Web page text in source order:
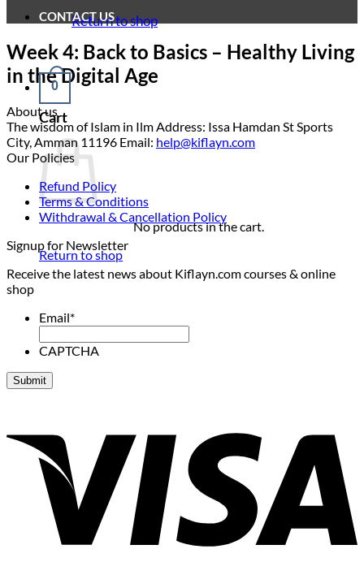
Return to shop
0
Cart
No products in the cart.
Return to shop
CONTACT US
Week 4: Back to Basics – Healthy Living
in the Digital Age
About us
The wisdom of Islam in Ilm Address: Issa Hamdan St Sports
City, Amman 11196 Email: help@kiflayn.com
Our Policies
Refund Policy
Terms & Conditions
Withdrawal & Cancellation Policy
Signup for Newsletter
Receive the latest news about Kiflayn.com courses & online
shop
Email*
CAPTCHA